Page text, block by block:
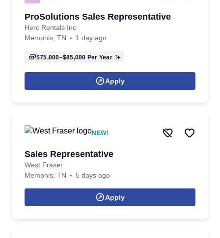
ProSolutions Sales Representative
Herc Rentals Inc
Memphis, TN
1 day ago
$75,000–$85,000 Per Year
Apply
NEW!
Sales Representative
West Fraser
Memphis, TN
5 days ago
Apply